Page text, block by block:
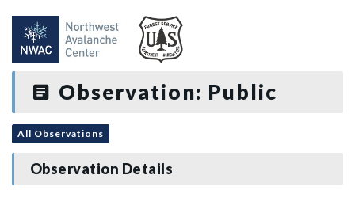
Observation: Public
All Observations
Observation Details